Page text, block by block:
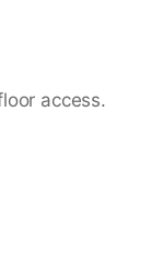
access.